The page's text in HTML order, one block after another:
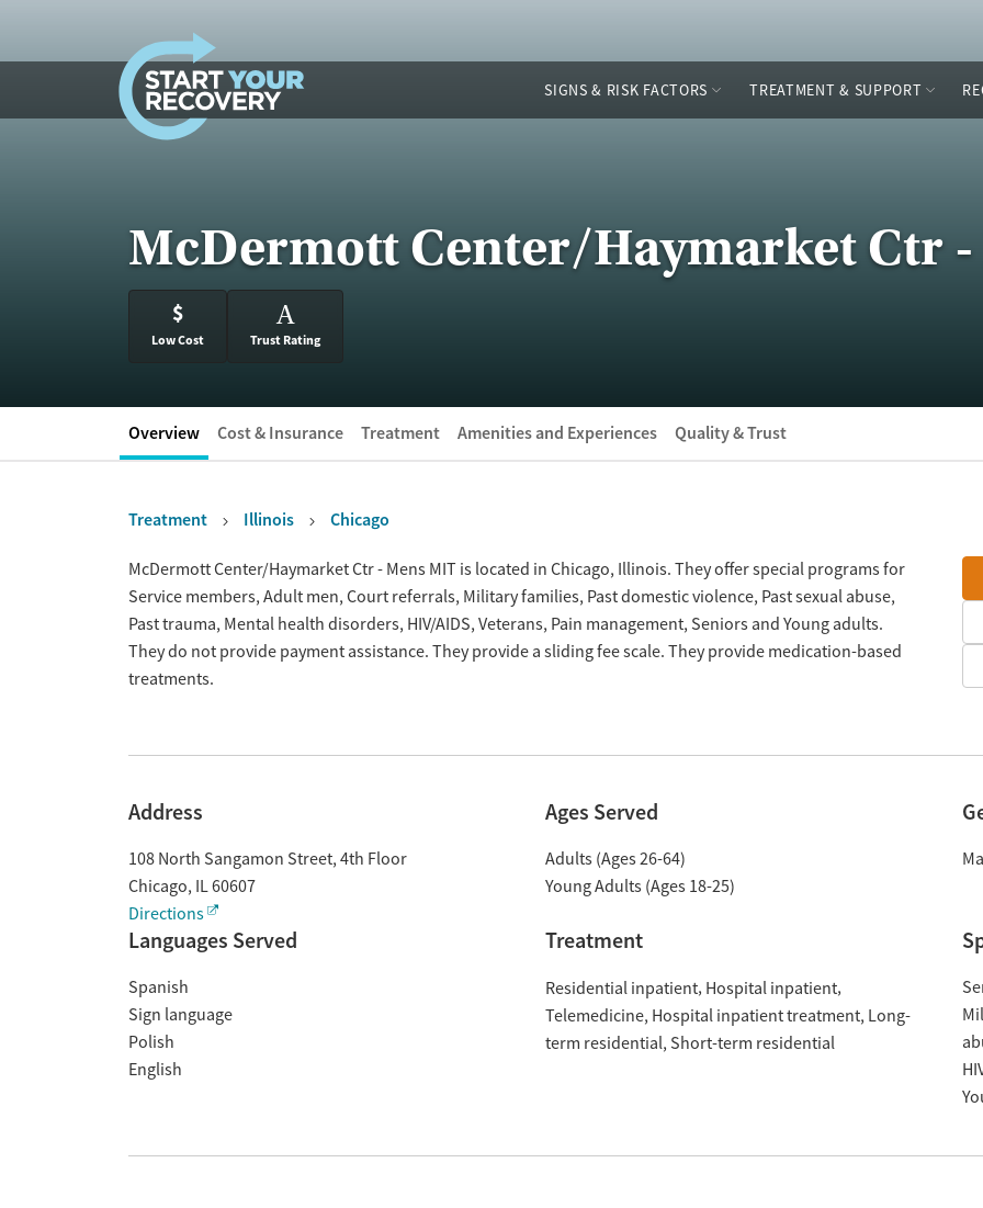
SIGNS & RISK FACTORS TREATMENT & SUPPORT
McDermott Center/Haymarket Ctr
$
Low Cost
A
Trust Rating
Overview Cost & Insurance Treatment Amenities and Experiences Quality & Trust
Treatment Illinois Chicago
OverviewMcDermott Center/Haymarket Ctr - Mens MIT is located in Chicago, Illinois. They offer special programs for
Service members, Adult men, Court referrals, Military families, Past domestic violence, Past sexual abuse,
Past trauma, Mental health disorders, HIV/AIDS, Veterans, Pain management, Seniors and Young adults.
They do not provide payment assistance. They provide a sliding fee scale. They provide medication-based
treatments.
Address
108 North Sangamon Street, 4th Floor
Chicago, IL60607
Directions
Ages Served
Adults (Ages 26-64)
Young Adults (Ages 18-25)
Languages Served
Spanish
Sign language
Polish
English
Treatment
Residential inpatient Hospital inpatient
Telemedicine Hospital inpatient treatment Long-
term residential Short-term residential